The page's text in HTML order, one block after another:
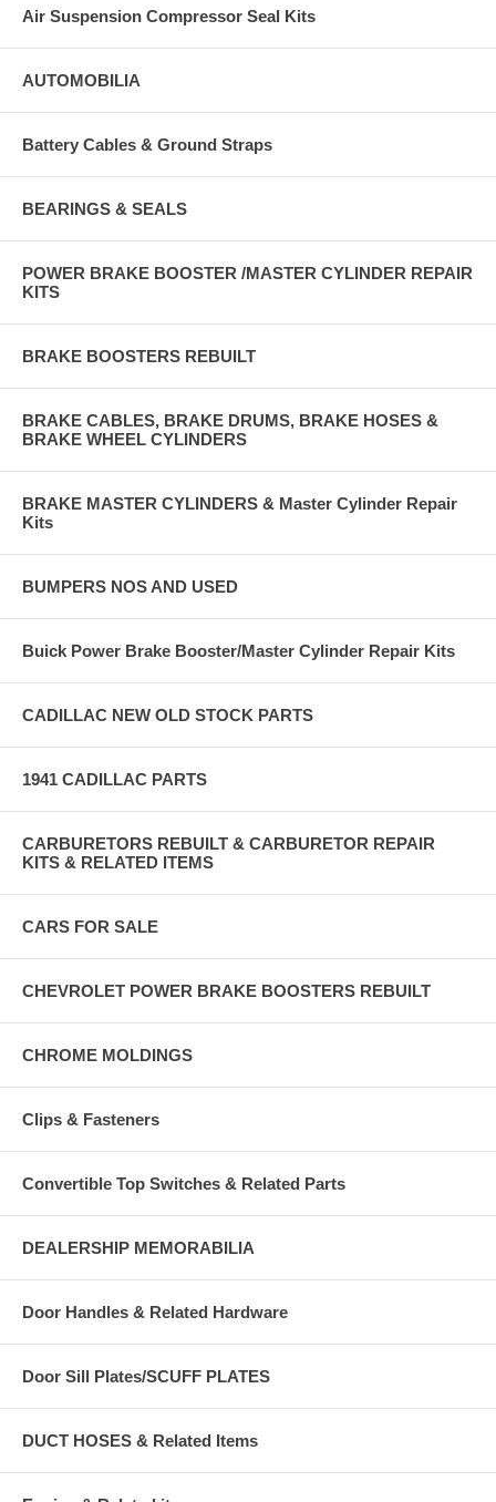
Air Suspension Compressor Seal Kits
AUTOMOBILIA
Battery Cables & Ground Straps
BEARINGS & SEALS
POWER BRAKE BOOSTER /MASTER CYLINDER REPAIR
KITS
BRAKE BOOSTERS REBUILT
BRAKE CABLES, BRAKE DRUMS, BRAKE HOSES &
BRAKE WHEEL CYLINDERS
BRAKE MASTER CYLINDERS & Master Cylinder Repair
Kits
BUMPERS NOS AND USED
Buick Power Brake Booster/Master Cylinder Repair Kits
CADILLAC NEW OLD STOCK PARTS
1941 CADILLAC PARTS
CARBURETORS REBUILT & CARBURETOR REPAIR
KITS & RELATED ITEMS
CARS FOR SALE
CHEVROLET POWER BRAKE BOOSTERS REBUILT
CHROME MOLDINGS
Clips & Fasteners
Convertible Top Switches & Related Parts
DEALERSHIP MEMORABILIA
Door Handles & Related Hardware
Door Sill Plates/SCUFF PLATES
DUCT HOSES & Related Items